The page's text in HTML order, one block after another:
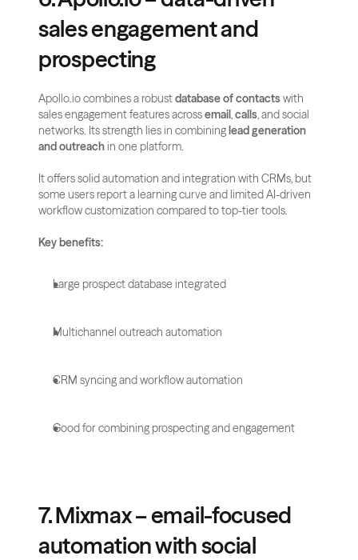
sales engagement and
prospecting
Apollo.io combines a robust database of contacts with
sales engagement features across email, calls, and social
networks. Its strength lies in combining lead generation
and outreach in one platform.
It offers solid automation and integration with CRMs, but
some users report a learning curve and limited AI-driven
workflow customization compared to top-tier tools.
Key benefits:
Large prospect database integrated
Multichannel outreach automation
CRM syncing and workflow automation
Good for combining prospecting and engagement
7. Mixmax – email-focused
automation with social